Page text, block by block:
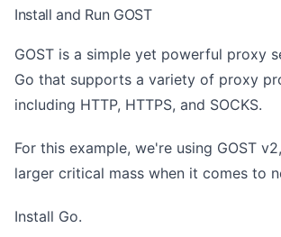
Install and Run GOST
GOST is a simple yet powerful proxy
Go that supports a variety of proxy
including HTTP, HTTPS, and SOCKS.
For this example, we're using GOST
larger critical mass when it comes to
Install Go.